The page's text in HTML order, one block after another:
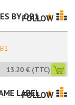
BYOB1
FOLLOW
13.20 € (TTC)
LABEL
FOLLOW